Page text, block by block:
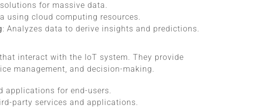
for massive data.
using cloud computing resources.
: Analyzes data to derive insights and predictions.
interact with the IoT system. They provide
management, and decision-making.
applications for end-users.
party services and applications.